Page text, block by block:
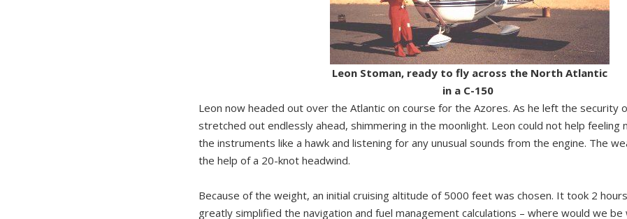
Leon Stoman, ready to fly across the North Atlantic
in a C-150
Leon now headed out over the Atlantic on course for the Azores. As he left the security
stretched out endlessly ahead, shimmering in the moonlight. Leon could not help feeling
the instruments like a hawk and listening for any unusual sounds from the engine. The
the help of a 20-knot headwind.
Because of the weight, an initial cruising altitude of 5000 feet was chosen. It took 2
greatly simplified the navigation and fuel management calculations – where would we